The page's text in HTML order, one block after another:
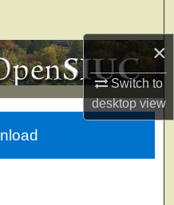
×
Switch to
desktopview